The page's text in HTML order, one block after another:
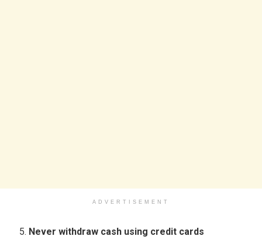
ADVERTISEMENT
Never withdraw cash using credit cards